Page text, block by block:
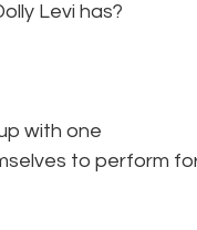
Levi has?
with one
to perform